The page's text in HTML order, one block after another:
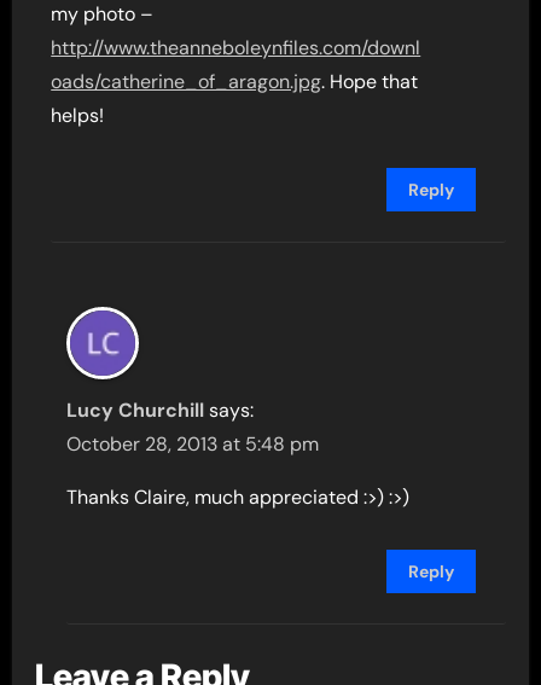
my photo –
http://www.theanneboleynfiles.com/downl
oads/catherine_of_aragon.jpg. Hope that
helps!
Reply
Lucy Churchill says:
October 28, 2013 at 5:48 pm
Thanks Claire, much appreciated :>) :>)
Reply
Leave a Reply